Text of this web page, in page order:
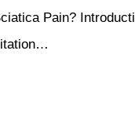
Pain?